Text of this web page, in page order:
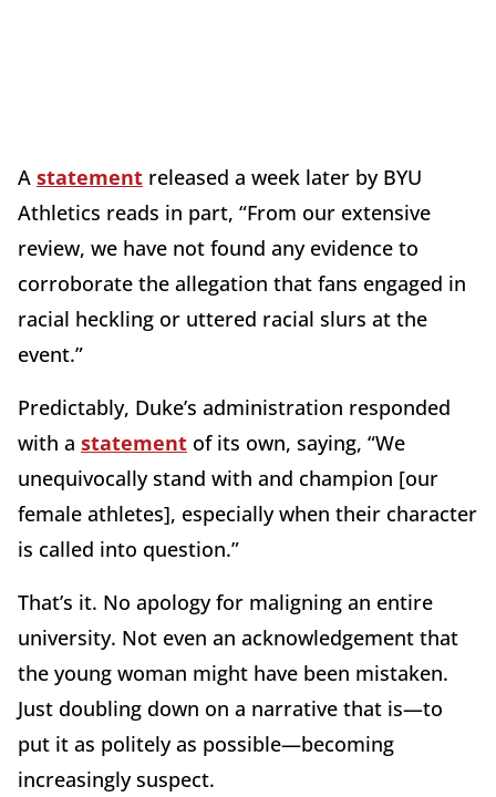
A statement released a week later by BYU
Athletics reads in part, “From our extensive
review, we have not found any evidence to
corroborate the allegation that fans engaged in
racial heckling or uttered racial slurs at the
event.”
Predictably, Duke’s administration responded
with a statement of its own, saying, “We
unequivocally stand with and champion [our
female athletes], especially when their character
is called into question.”
That’s it. No apology for maligning an entire
university. Not even an acknowledgement that
the young woman might have been mistaken.
Just doubling down on a narrative that is—to
put it as politely as possible—becoming
increasingly suspect.